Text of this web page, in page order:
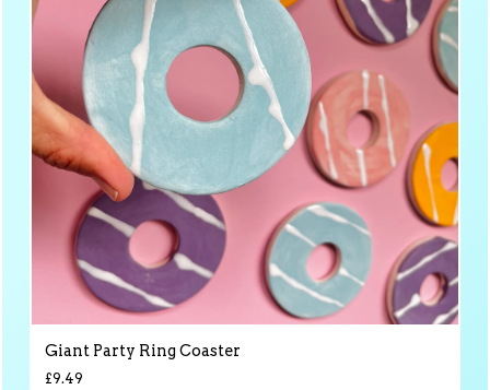
Giant Party Ring Coaster
£9.49